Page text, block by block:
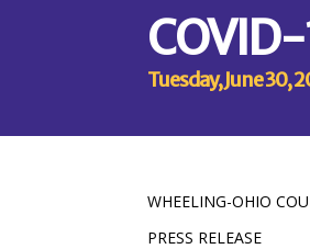
Tuesday, June 30,
WHEELING-OHIO
PRESS RELEASE